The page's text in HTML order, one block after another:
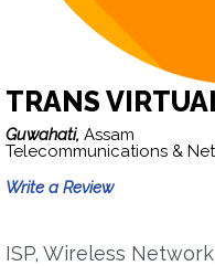
TRANS
Guwahati, Assam
Telecommunications &
Write a Review
ISP, Wireless